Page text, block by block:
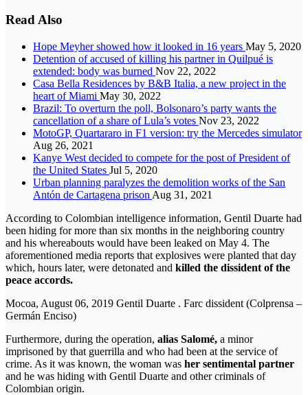
Read Also
Hope Meyher showed how it looked in 16 years May 5, 2020
Detention of accused of killing his partner in Quilpué is
extended: body was burned Nov 22, 2022
Casa Bella Residences by B&B Italia, a new project in the
heart of Miami May 30, 2022
Brazil: To overturn the poll, Bolsonaro’s party wants the
cancellation of a share of Lula’s votes Nov 23, 2022
MotoGP, Quartararo in F1 version: try the Mercedes simulator
Aug 26, 2021
Kanye West decided to compete for the post of President of
the United States Jul 5, 2020
Urban planning paralyzes the demolition works of the San
Antón de Cartagena prison Aug 31, 2021
According to Colombian intelligence information, Gentil Duarte had
been hiding for more than six months in the neighboring country
and his whereabouts would have been leaked on May 4. The
aforementioned media reports that explosives were planted that day
which, hours later, were detonated and killed the dissident of the
peace accords.
Mocoa, August 06, 2019 Gentil Duarte . Farc dissident (Colprensa –
Germán Enciso)
Furthermore, during the operation, alias Salomé, a minor
imprisoned by that guerrilla and who had been at the service of
crime. As it was known, the woman was her sentimental partner
and he was hiding with Gentil Duarte and other criminals of
Colombian origin.